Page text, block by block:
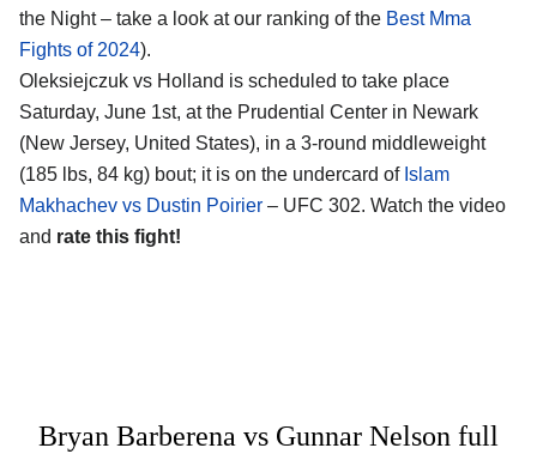
the Night – take a look at our ranking of the Best Mma
Fights of 2024).
Oleksiejczuk vs Holland is scheduled to take place
Saturday, June 1st, at the Prudential Center in Newark
(New Jersey, United States), in a 3-round middleweight
(185 lbs, 84 kg) bout; it is on the undercard of Islam
Makhachev vs Dustin Poirier – UFC 302. Watch the video
and rate this fight!
Bryan Barberena vs Gunnar Nelson full